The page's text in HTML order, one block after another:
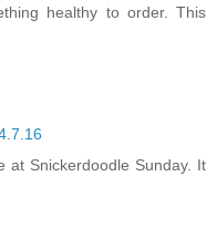
healthy to order. This
at Snickerdoodle Sunday. It